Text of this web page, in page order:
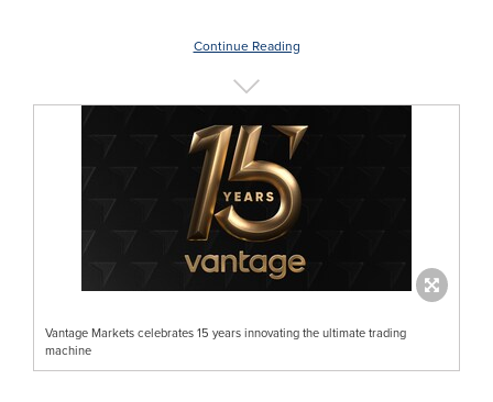
Continue Reading
Vantage Markets celebrates 15 years innovating the ultimate trading
machine